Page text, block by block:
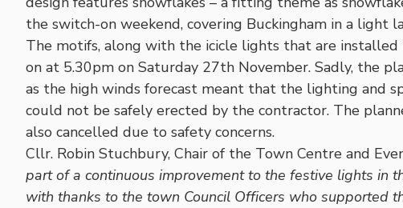
the switch-on weekend, covering Buckingham in a light
The motifs, along with the icicle lights that are
on at 5.30pm on Saturday 27th November. Sadly, the
as the high winds forecast meant that the lighting and
could not be safely erected by the contractor. The
also cancelled due to safety concerns.
Cllr. Robin Stuchbury, Chair of the Town Centre and
part of a continuous improvement to the festive lights in
with thanks to the town Council Officers who supported